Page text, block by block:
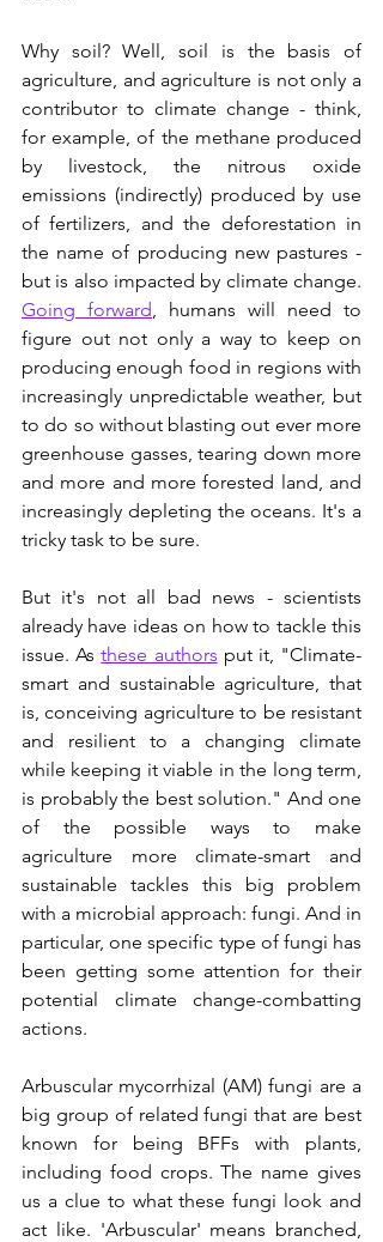
Why soil? Well, soil is the basis of
agriculture, and agriculture is not only a
contributor to climate change - think,
for example, of the methane produced
by livestock, the nitrous oxide
emissions (indirectly) produced by use
of fertilizers, and the deforestation in
the name of producing new pastures -
Going forward, humans will need to
figure out not only a way to keep on
producing enough food in regions with
increasingly unpredictable weather, but
to do so without blasting out ever more
greenhouse gasses, tearing down more
and more and more forested land, and
increasingly depleting the oceans. It's a
tricky task to be sure.
But it's not all bad news - scientists
already have ideas on how to tackle this
issue. As these authors put it, "Climate-
smart and sustainable agriculture, that
is, conceiving agriculture to be resistant
and resilient to a changing climate
while keeping it viable in the long term,
is probably the best solution." And one
of the possible ways to make
agriculture more climate-smart and
sustainable tackles this big problem
with a microbial approach: fungi. And in
particular, one specific type of fungi has
been getting some attention for their
potential climate change-combatting
actions.
Arbuscular mycorrhizal (AM) fungi are a
big group of related fungi that are best
known for being BFFs with plants,
including food crops. The name gives
us a clue to what these fungi look and
act like. 'Arbuscular' means branched,